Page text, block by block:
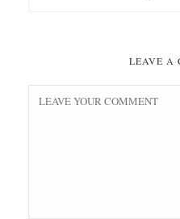
LEAVE A